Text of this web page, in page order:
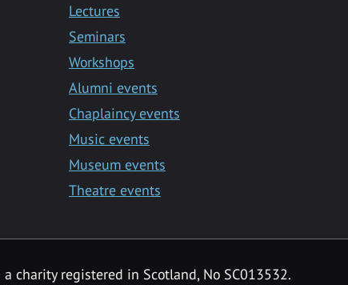
Lectures
Seminars
Workshops
Alumni events
Chaplaincy events
Music events
Museum events
Theatre events
charity registered in Scotland, No SC013532.